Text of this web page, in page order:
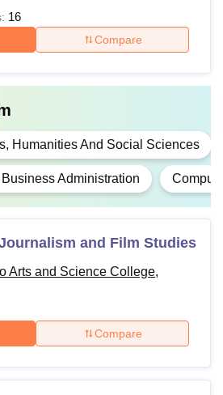
from a recognised
and Science College Kannur
16
Compare
Humanities And Social Sciences
Administration
and Film Studies
Arts and Science College,
Compare